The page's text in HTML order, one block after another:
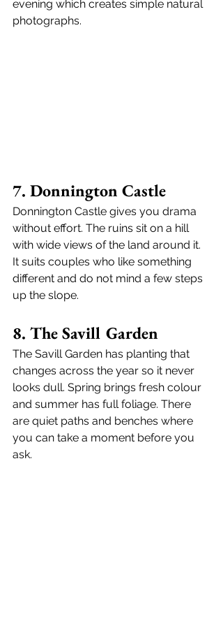
evening which creates simple natural
photographs.
7. Donnington Castle
Donnington Castle gives you drama
without effort. The ruins sit on a hill
with wide views of the land around it.
It suits couples who like something
different and do not mind a few steps
up the slope.
8. The Savill Garden
The Savill Garden has planting that
changes across the year so it never
looks dull. Spring brings fresh colour
and summer has full foliage. There
are quiet paths and benches where
you can take a moment before you
ask.